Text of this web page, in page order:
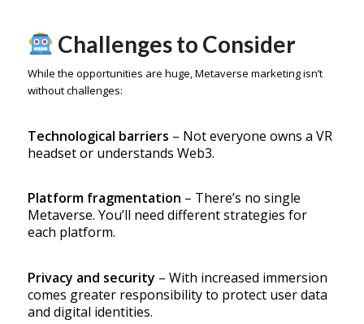
Challenges to Consider
While the opportunities are huge, Metaverse marketing isn’t
without challenges:
Technological barriers – Not everyone owns a VR
headset or understands Web3.
Platform fragmentation – There’s no single
Metaverse. You’ll need different strategies for
each platform.
Privacy and security – With increased immersion
comes greater responsibility to protect user data
and digital identities.